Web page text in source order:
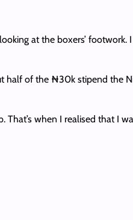
at the boxers’
of the ₦30k stipend the
when I realised that I